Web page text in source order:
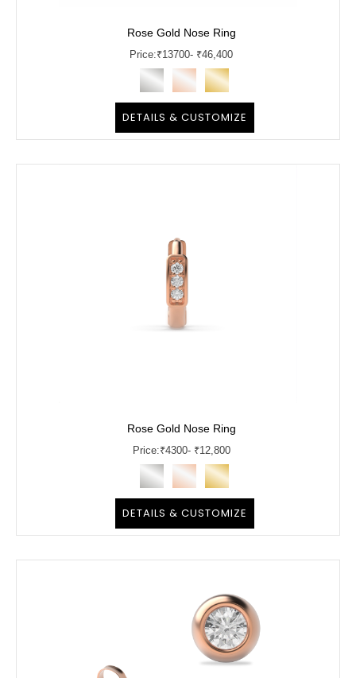
Rose Gold Nose Ring
Price:₹13700- ₹46,400
DETAILS & CUSTOMIZE
Rose Gold Nose Ring
Price:₹4300- ₹12,800
DETAILS & CUSTOMIZE